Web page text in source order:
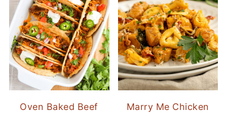
Oven Baked Beef
Marry Me Chicken